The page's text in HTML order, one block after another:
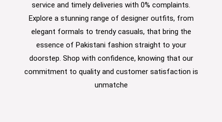
service and timely deliveries with 0% complaints.
Explore a stunning range of designer outfits, from
elegant formals to trendy casuals, that bring the
essence of Pakistani fashion straight to your
doorstep. Shop with confidence, knowing that our
commitment to quality and customer satisfaction is
unmatche